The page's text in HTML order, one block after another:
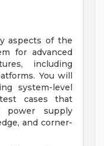
aspects of the
for advanced
including
You will
system-level
cases that
power supply
and corner-